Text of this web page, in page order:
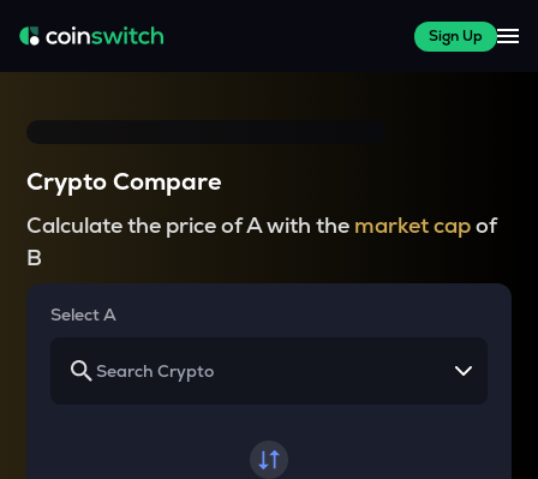
Sign Up
Crypto Compare
Calculate the price of A with the market capof
B
Select A